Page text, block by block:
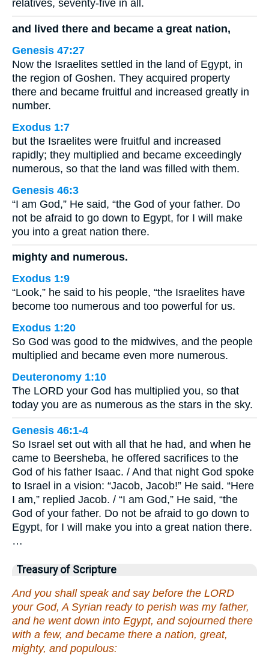
relatives, seventy-five in all.
and lived there and became a great nation,
Genesis 47:27
Now the Israelites settled in the land of Egypt, in
the region of Goshen. They acquired property
there and became fruitful and increased greatly in
number.
Exodus 1:7
but the Israelites were fruitful and increased
rapidly; they multiplied and became exceedingly
numerous, so that the land was filled with them.
Genesis 46:3
“I am God,” He said, “the God of your father. Do
not be afraid to go down to Egypt, for I will make
you into a great nation there.
mighty and numerous.
Exodus 1:9
“Look,” he said to his people, “the Israelites have
become too numerous and too powerful for us.
Exodus 1:20
So God was good to the midwives, and the people
multiplied and became even more numerous.
Deuteronomy 1:10
The LORD your God has multiplied you, so that
today you are as numerous as the stars in the sky.
Genesis 46:1-4
So Israel set out with all that he had, and when he
came to Beersheba, he offered sacrifices to the
God of his father Isaac. / And that night God spoke
to Israel in a vision: “Jacob, Jacob!” He said. “Here
I am,” replied Jacob. / “I am God,” He said, “the
God of your father. Do not be afraid to go down to
Egypt, for I will make you into a great nation there.
…
Treasury of Scripture
And you shall speak and say before the LORD
your God, A Syrian ready to perish was my father,
and he went down into Egypt, and sojourned there
with a few, and became there a nation, great,
mighty, and populous: